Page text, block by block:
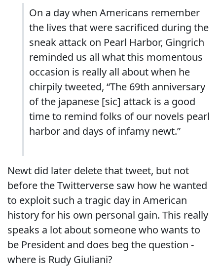
On a day when Americans remember
the lives that were sacrificed during the
sneak attack on Pearl Harbor, Gingrich
reminded us all what this momentous
occasion is really all about when he
chirpily tweeted, “The 69th anniversary
of the japanese [sic] attack is a good
time to remind folks of our novels pearl
harbor and days of infamy newt.”
Newt did later delete that tweet, but not
before the Twitterverse saw how he wanted
to exploit such a tragic day in American
history for his own personal gain. This really
speaks a lot about someone who wants to
be President and does beg the question -
where is Rudy Giuliani?